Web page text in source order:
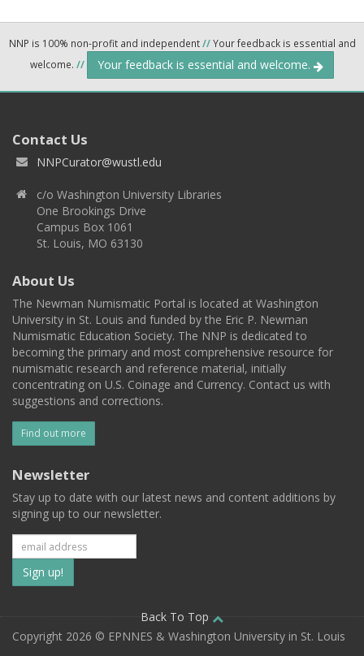
NNP is 100% non-profit and independent//Your feedback is essential and
welcome. // Your feedback is essential and welcome.
Contact Us
NNPCurator@wustl.edu
c/o Washington University Libraries
One Brookings Drive
Campus Box 1061
St. Louis, MO 63130
About Us
The Newman Numismatic Portal is located at Washington
University in St. Louis and funded by the Eric P. Newman
Numismatic Education Society. The NNP is dedicated to
becoming the primary and most comprehensive resource for
numismatic research and reference material, initially
concentrating on U.S. Coinage and Currency. Contact us with
suggestions and corrections.
Find out more
Newsletter
Stay up to date with our latest news and content additions by
signing up to our newsletter.
Subscribe
to
our
Back To Top
Copyright 2026 © EPNNES & Washington University in St. Louis